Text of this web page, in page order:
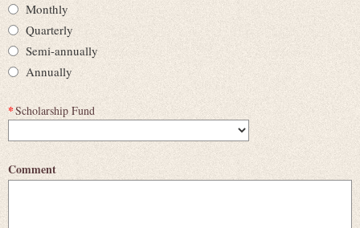
Monthly
Quarterly
Semi-annually
Annually
*Scholarship Fund
Comment